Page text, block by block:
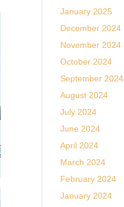
January 2025
December 2024
November 2024
October 2024
September 2024
August 2024
July 2024
June 2024
April 2024
March 2024
February 2024
January 2024